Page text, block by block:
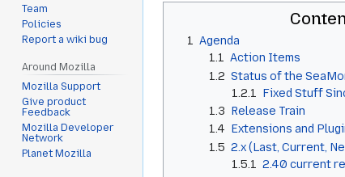
1 Agenda
1.1 Action Items
1.2 Status of the
1.2.1
Fixed Stuff
1.3 Release Train
1.4 Extensions and
1.5 2.x (Last, Current,
1.5.1
2.40 current
Team
Policies
Report a wiki bug
Around Mozilla
Mozilla Support
Give product
Feedback
Mozilla Developer
Network
Planet Mozilla